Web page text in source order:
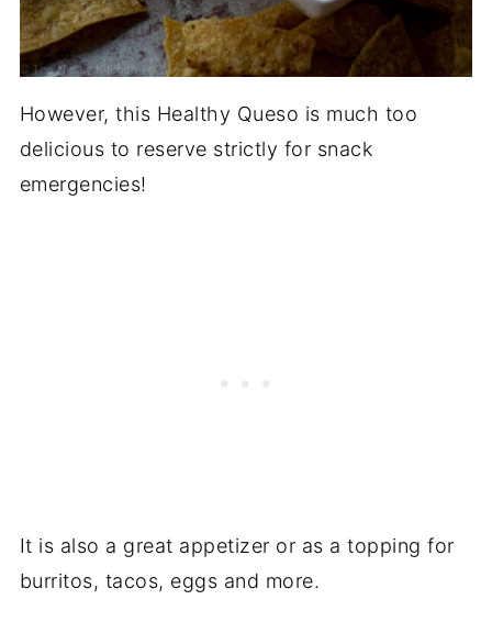
However, this Healthy Queso is much too
delicious to reserve strictly for snack
emergencies!
It is also a great appetizer or as a topping for
burritos, tacos, eggs and more.